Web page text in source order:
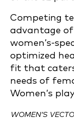
Competing
advantage of
women’s-
optimized
fit that
needs of
Women’s
WOMEN’S